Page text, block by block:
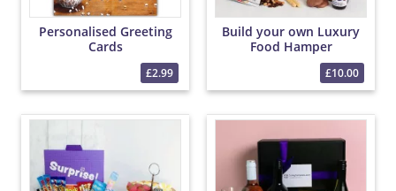
Personalised Greeting
Cards
£2.99
Build your own Luxury
Food Hamper
£10.00